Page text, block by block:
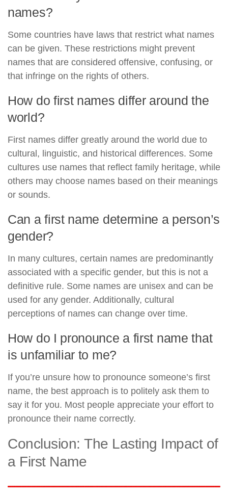
names?
Some countries have laws that restrict what names
can be given. These restrictions might prevent
names that are considered offensive, confusing, or
that infringe on the rights of others.
How do first names differ around the
world?
First names differ greatly around the world due to
cultural, linguistic, and historical differences. Some
cultures use names that reflect family heritage, while
others may choose names based on their meanings
or sounds.
Can a first name determine a person’s
gender?
In many cultures, certain names are predominantly
associated with a specific gender, but this is not a
definitive rule. Some names are unisex and can be
used for any gender. Additionally, cultural
perceptions of names can change over time.
How do I pronounce a first name that
is unfamiliar to me?
If you’re unsure how to pronounce someone’s first
name, the best approach is to politely ask them to
say it for you. Most people appreciate your effort to
pronounce their name correctly.
Conclusion: The Lasting Impact of
a First Name